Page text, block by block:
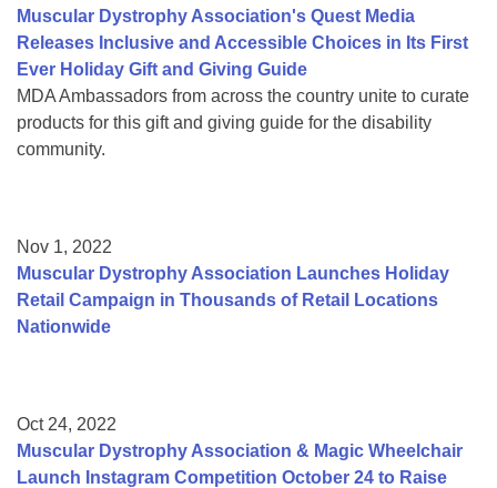
Muscular Dystrophy Association's Quest Media
Releases Inclusive and Accessible Choices in Its First
Ever Holiday Gift and Giving Guide
MDA Ambassadors from across the country unite to curate
products for this gift and giving guide for the disability
community.
Nov 1, 2022
Muscular Dystrophy Association Launches Holiday
Retail Campaign in Thousands of Retail Locations
Nationwide
Oct 24, 2022
Muscular Dystrophy Association & Magic Wheelchair
Launch Instagram Competition October 24 to Raise